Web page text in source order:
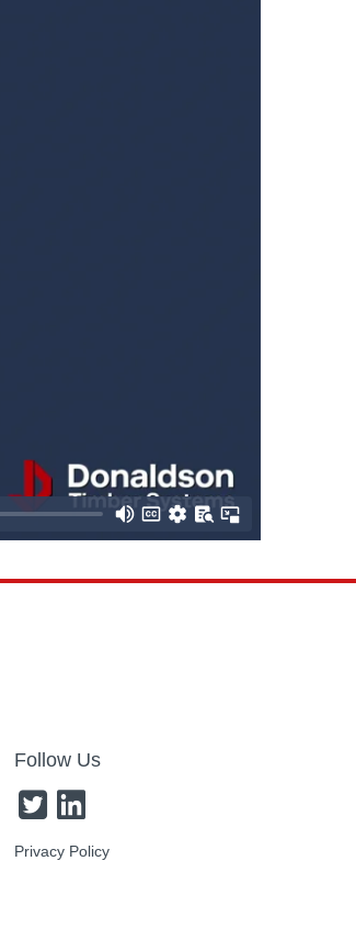
Follow Us
Privacy Policy